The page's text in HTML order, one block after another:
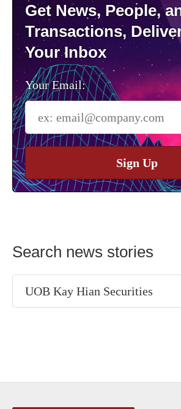
Get News, People,
Transactions,
Your Inbox
Your Email:
Sign Up
Search news stories